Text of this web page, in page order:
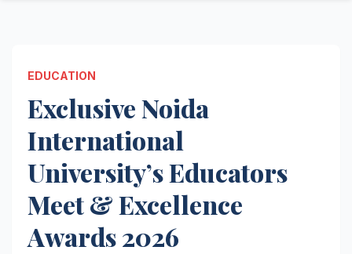
EDUCATION
Exclusive Noida
International
University’s Educators
Meet & Excellence
Awards 2026